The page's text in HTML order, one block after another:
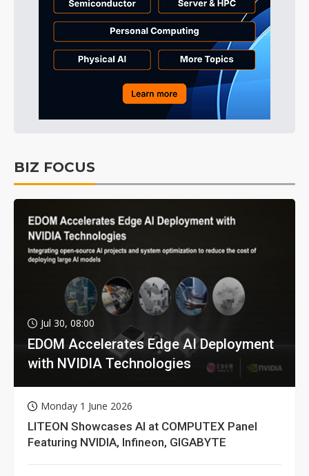
BIZ FOCUS
Jul 30, 08:00
EDOM Accelerates Edge AI Deployment
with NVIDIA Technologies
Monday 1 June 2026
LITEON Showcases AI at COMPUTEX Panel
Featuring NVIDIA, Infineon, GIGABYTE